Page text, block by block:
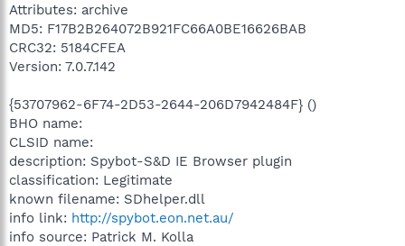
Attributes: archive
MD5: F17B2B264072B921FC66A0BE16626BAB
CRC32: 5184CFEA
Version: 7.0.7.142
{53707962-6F74-2D53-2644-206D7942484F} ()
BHO name:
CLSID name:
description: Spybot-S&D IE Browser plugin
classification: Legitimate
known filename: SDhelper.dll
info link: http://spybot.eon.net.au/
info source: Patrick M. Kolla